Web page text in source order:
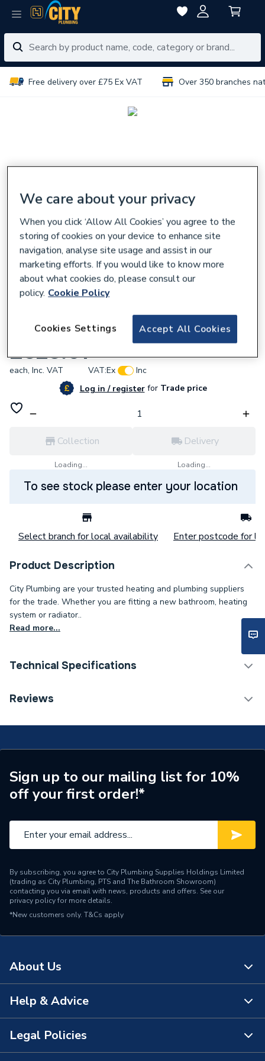
Free delivery over £75 Ex VAT Over 350 branches
Carron Axis Sng Bth 1600 X 700 0Th
£525.61
each, Inc. VAT VAT:Ex
Inc
Log in / registerforTrade price
Collection
Loading...
Delivery
Loading...
To see stock please enter your location
Select branch for local availability Enter postcode for
Product Description
City Plumbing are your trusted heating and plumbing suppliers
for the trade. Whether you are fitting a new bathroom, heating
system or radiator..
Read more...
Technical Specifications
Toilet Cistern Capacity
Brand Name
Carron
Reviews
Sign up to our mailing list for 10%
off your first order!*
By subscribing, you agree to City Plumbing Supplies Holdings Limited
(trading as City Plumbing, PTS and The Bathroom Showroom)
contacting you via email with news, products and offers. See our
privacy policyfor more details.
*New customers only. T&Cs apply
About Us
About Us
The Bathroom Showroom
Help & Advice
Contact Us
Legal Policies
We care about your privacy
When you click ‘Allow All Cookies’ you agree to the
storing of cookies on your device to enhance site
navigation, analyse site usage and assist in our
marketing efforts. If you would like to know more
about what cookies do, please consult our
policy. Cookie Policy
Accept All Cookies
Cookies Settings